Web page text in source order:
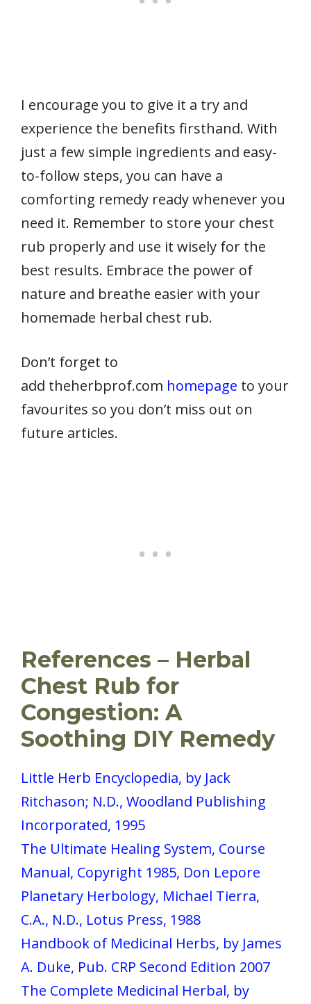
I encourage you to give it a try and
experience the benefits firsthand. With
just a few simple ingredients and easy-
to-follow steps, you can have a
comforting remedy ready whenever you
need it. Remember to store your chest
rub properly and use it wisely for the
best results. Embrace the power of
nature and breathe easier with your
homemade herbal chest rub.
Don’t forget to
add theherbprof.com homepage to your
favourites so you don’t miss out on
future articles.
References – Herbal
Chest Rub for
Congestion: A
Soothing DIY Remedy
Little Herb Encyclopedia, by Jack
Ritchason; N.D., Woodland Publishing
Incorporated, 1995
The Ultimate Healing System, Course
Manual, Copyright 1985, Don Lepore
Planetary Herbology, Michael Tierra,
C.A., N.D., Lotus Press, 1988
Handbook of Medicinal Herbs, by James
A. Duke, Pub. CRP Second Edition 2007
The Complete Medicinal Herbal, by